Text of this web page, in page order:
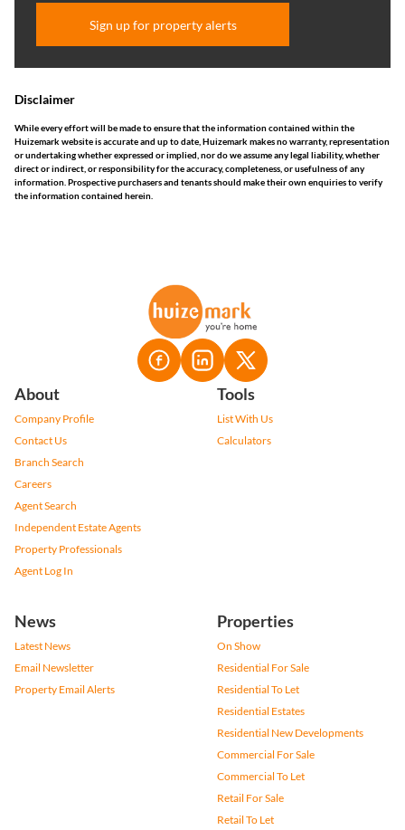
Sign up for property alerts
Disclaimer
While every effort will be made to ensure that the information contained within the
Huizemark website is accurate and up to date, Huizemark makes no warranty, representation
or undertaking whether expressed or implied, nor do we assume any legal liability, whether
direct or indirect, or responsibility for the accuracy, completeness, or usefulness of any
information. Prospective purchasers and tenants should make their own enquiries to verify
the information contained herein.
About
Company Profile
Contact Us
Branch Search
Careers
Agent Search
Independent Estate Agents
Property Professionals
Agent Log In
Tools
List With Us
Calculators
News
Latest News
Email Newsletter
Property Email Alerts
Properties
On Show
Residential For Sale
Residential To Let
Residential Estates
Residential New Developments
Commercial For Sale
Commercial To Let
Retail For Sale
Retail To Let